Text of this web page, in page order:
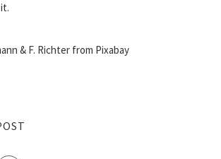
& F. Richter from Pixabay